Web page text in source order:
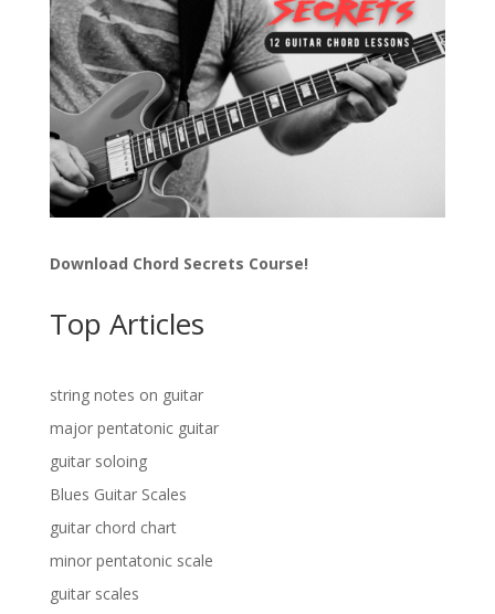
Download Chord Secrets Course!
Top Articles
string notes on guitar
major pentatonic guitar
guitar soloing
Blues Guitar Scales
guitar chord chart
minor pentatonic scale
guitar scales